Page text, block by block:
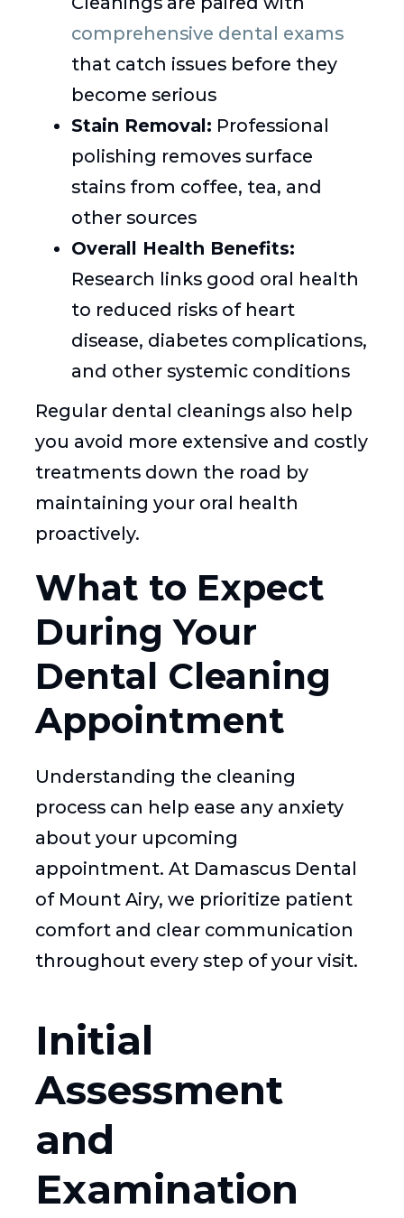
comprehensive dental exams
that catch issues before they
become serious
Stain Removal: Professional
polishing removes surface
stains from coffee, tea, and
other sources
Overall Health Benefits:
Research links good oral health
to reduced risks of heart
disease, diabetes complications,
and other systemic conditions
Regular dental cleanings also help
you avoid more extensive and costly
treatments down the road by
maintaining your oral health
proactively.
What to Expect
During Your
Dental Cleaning
Appointment
Understanding the cleaning
process can help ease any anxiety
about your upcoming
appointment. At Damascus Dental
of Mount Airy, we prioritize patient
comfort and clear communication
throughout every step of your visit.
Initial
Assessment
and
Examination